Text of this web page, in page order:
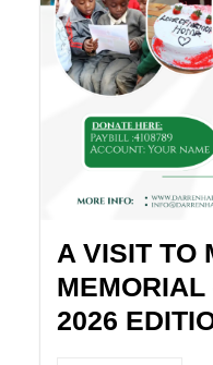
A VISIT TO
2026